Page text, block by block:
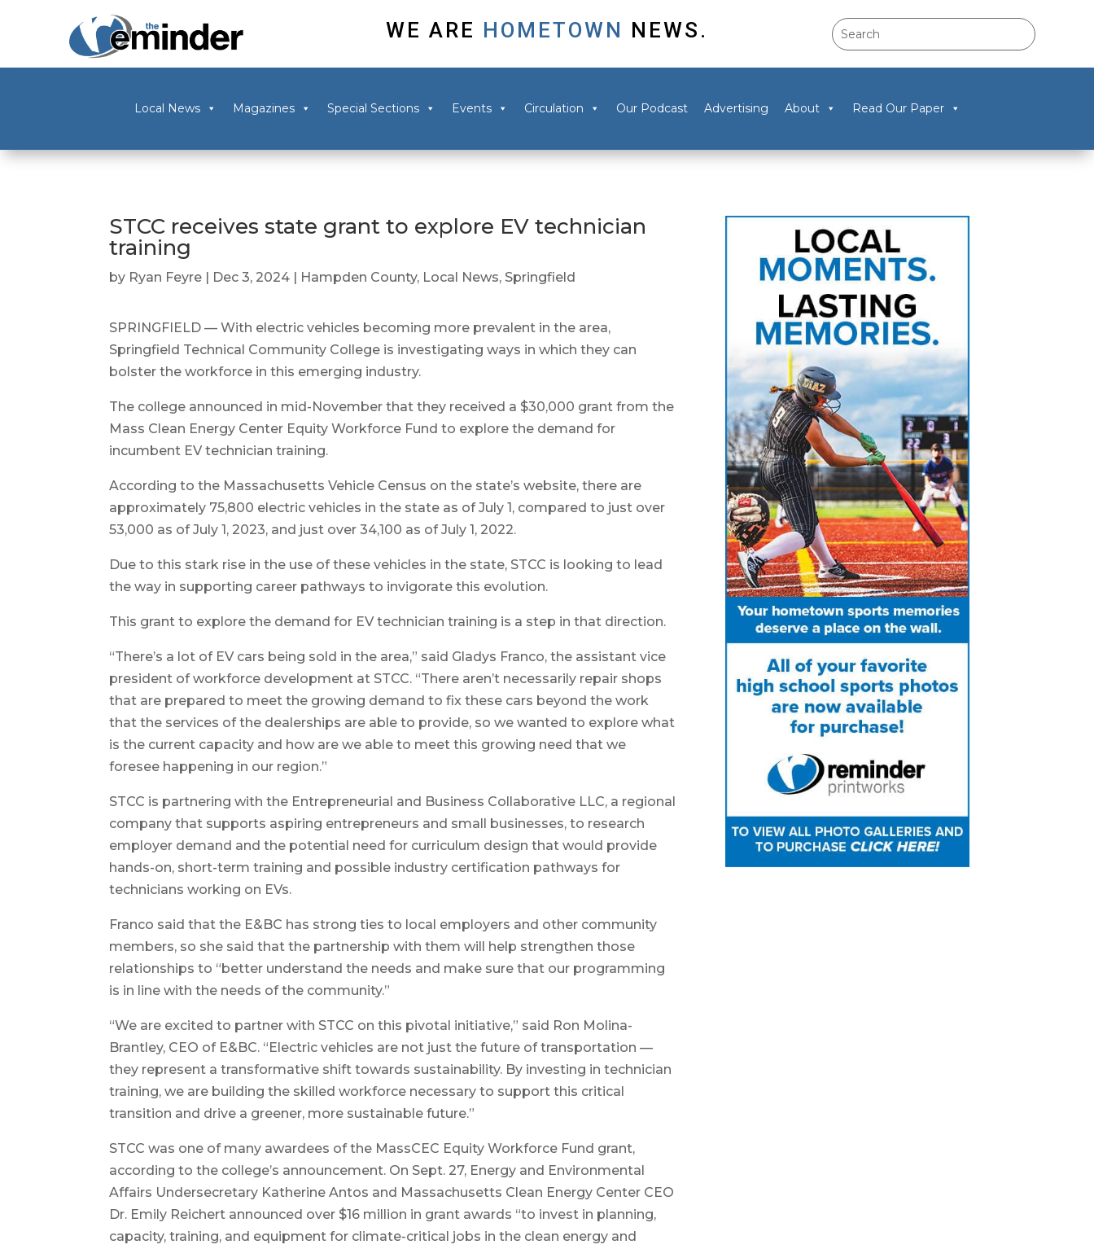
WE ARE HOMETOWN NEWS.
Local News Magazines Special Sections Events Circulation Our Podcast Advertising About Read Our Paper
STCC receives state grant to explore EV technician
training
by Ryan Feyre | Dec 3, 2024 | Hampden County, Local News, Springfield
SPRINGFIELD — With electric vehicles becoming more prevalent in the area,
Springfield Technical Community College is investigating ways in which they can
bolster the workforce in this emerging industry.
The college announced in mid-November that they received a $30,000 grant from the
Mass Clean Energy Center Equity Workforce Fund to explore the demand for
incumbent EV technician training.
According to the Massachusetts Vehicle Census on the state’s website, there are
approximately 75,800 electric vehicles in the state as of July 1, compared to just over
53,000 as of July 1, 2023, and just over 34,100 as of July 1, 2022.
Due to this stark rise in the use of these vehicles in the state, STCC is looking to lead
the way in supporting career pathways to invigorate this evolution.
This grant to explore the demand for EV technician training is a step in that direction.
“There’s a lot of EV cars being sold in the area,” said Gladys Franco, the assistant vice
president of workforce development at STCC. “There aren’t necessarily repair shops
that are prepared to meet the growing demand to fix these cars beyond the work
that the services of the dealerships are able to provide, so we wanted to explore what
is the current capacity and how are we able to meet this growing need that we
foresee happening in our region.”
STCC is partnering with the Entrepreneurial and Business Collaborative LLC, a regional
company that supports aspiring entrepreneurs and small businesses, to research
employer demand and the potential need for curriculum design that would provide
hands-on, short-term training and possible industry certification pathways for
technicians working on EVs.
Franco said that the E&BC has strong ties to local employers and other community
members, so she said that the partnership with them will help strengthen those
relationships to “better understand the needs and make sure that our programming
is in line with the needs of the community.”
“We are excited to partner with STCC on this pivotal initiative,” said Ron Molina-
Brantley, CEO of E&BC. “Electric vehicles are not just the future of transportation —
they represent a transformative shift towards sustainability. By investing in technician
training, we are building the skilled workforce necessary to support this critical
transition and drive a greener, more sustainable future.”
STCC was one of many awardees of the MassCEC Equity Workforce Fund grant,
according to the college’s announcement. On Sept. 27, Energy and Environmental
Affairs Undersecretary Katherine Antos and Massachusetts Clean Energy Center CEO
Dr. Emily Reichert announced over $16 million in grant awards “to invest in planning,
capacity, training, and equipment for climate-critical jobs in the clean energy and